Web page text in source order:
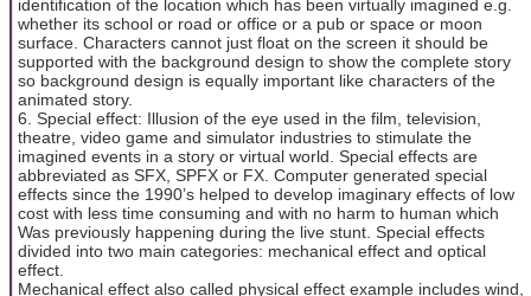
identification of the location which has been virtually imagined e.g.
whether its school or road or office or a pub or space or moon
surface. Characters cannot just float on the screen it should be
supported with the background design to show the complete story
so background design is equally important like characters of the
animated story.
6. Special effect: Illusion of the eye used in the film, television,
theatre, video game and simulator industries to stimulate the
imagined events in a story or virtual world. Special effects are
abbreviated as SFX, SPFX or FX. Computer generated special
effects since the 1990’s helped to develop imaginary effects of low
cost with less time consuming and with no harm to human which
Was previously happening during the live stunt. Special effects
divided into two main categories: mechanical effect and optical
effect.
Mechanical effect also called physical effect example includes wind,